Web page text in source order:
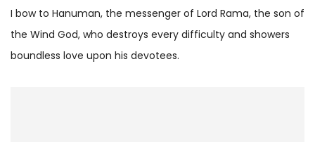
I bow to Hanuman, the messenger of Lord Rama, the son of
the Wind God, who destroys every difficulty and showers
boundless love upon his devotees.